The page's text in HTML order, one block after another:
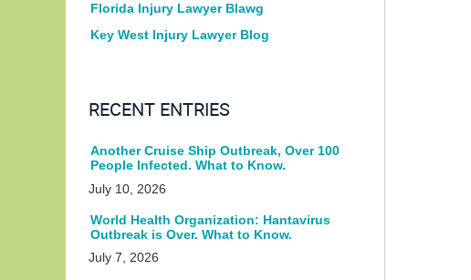
Florida Injury Lawyer Blawg
Key West Injury Lawyer Blog
RECENT ENTRIES
Another Cruise Ship Outbreak, Over 100
People Infected. What to Know.
July 10, 2026
World Health Organization: Hantavirus
Outbreak is Over. What to Know.
July 7, 2026